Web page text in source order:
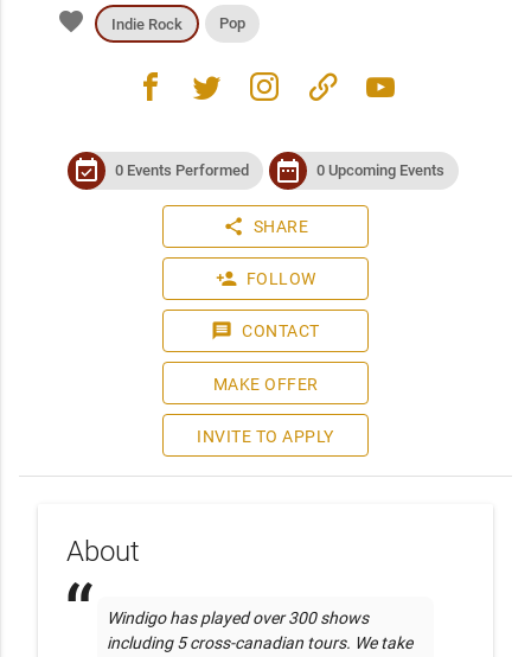
favorite Indie Rock Pop
facebook twitter instagram link youtube
event_available 0 Events Performed date_range 0 Upcoming Events
share SHARE
person_add FOLLOW
message CONTACT
MAKE OFFER
INVITE TO APPLY
About
Windigo has played over 300 shows
including 5 cross-canadian tours. We take